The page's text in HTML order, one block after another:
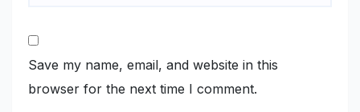
Save my name, email, and website in this
browser for the next time I comment.